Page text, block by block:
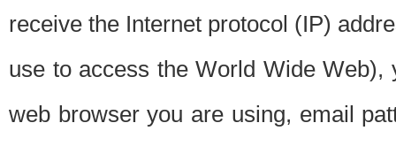
receive the Internet protocol (IP)
use to access the World Wide
web browser you are using, email